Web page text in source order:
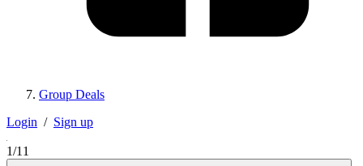
Group Deals
Login / Sign up
1/11